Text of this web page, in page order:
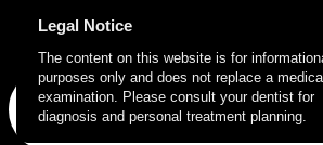
Get in Touch
Avrupa Sağlık Diş
© 2026 Avrupa Sağlık Oral and Dental
reserved.
Legal Notice
The content on this website is for
purposes only and does not replace a medical
examination. Please consult your dentist for
diagnosis and personal treatment planning.